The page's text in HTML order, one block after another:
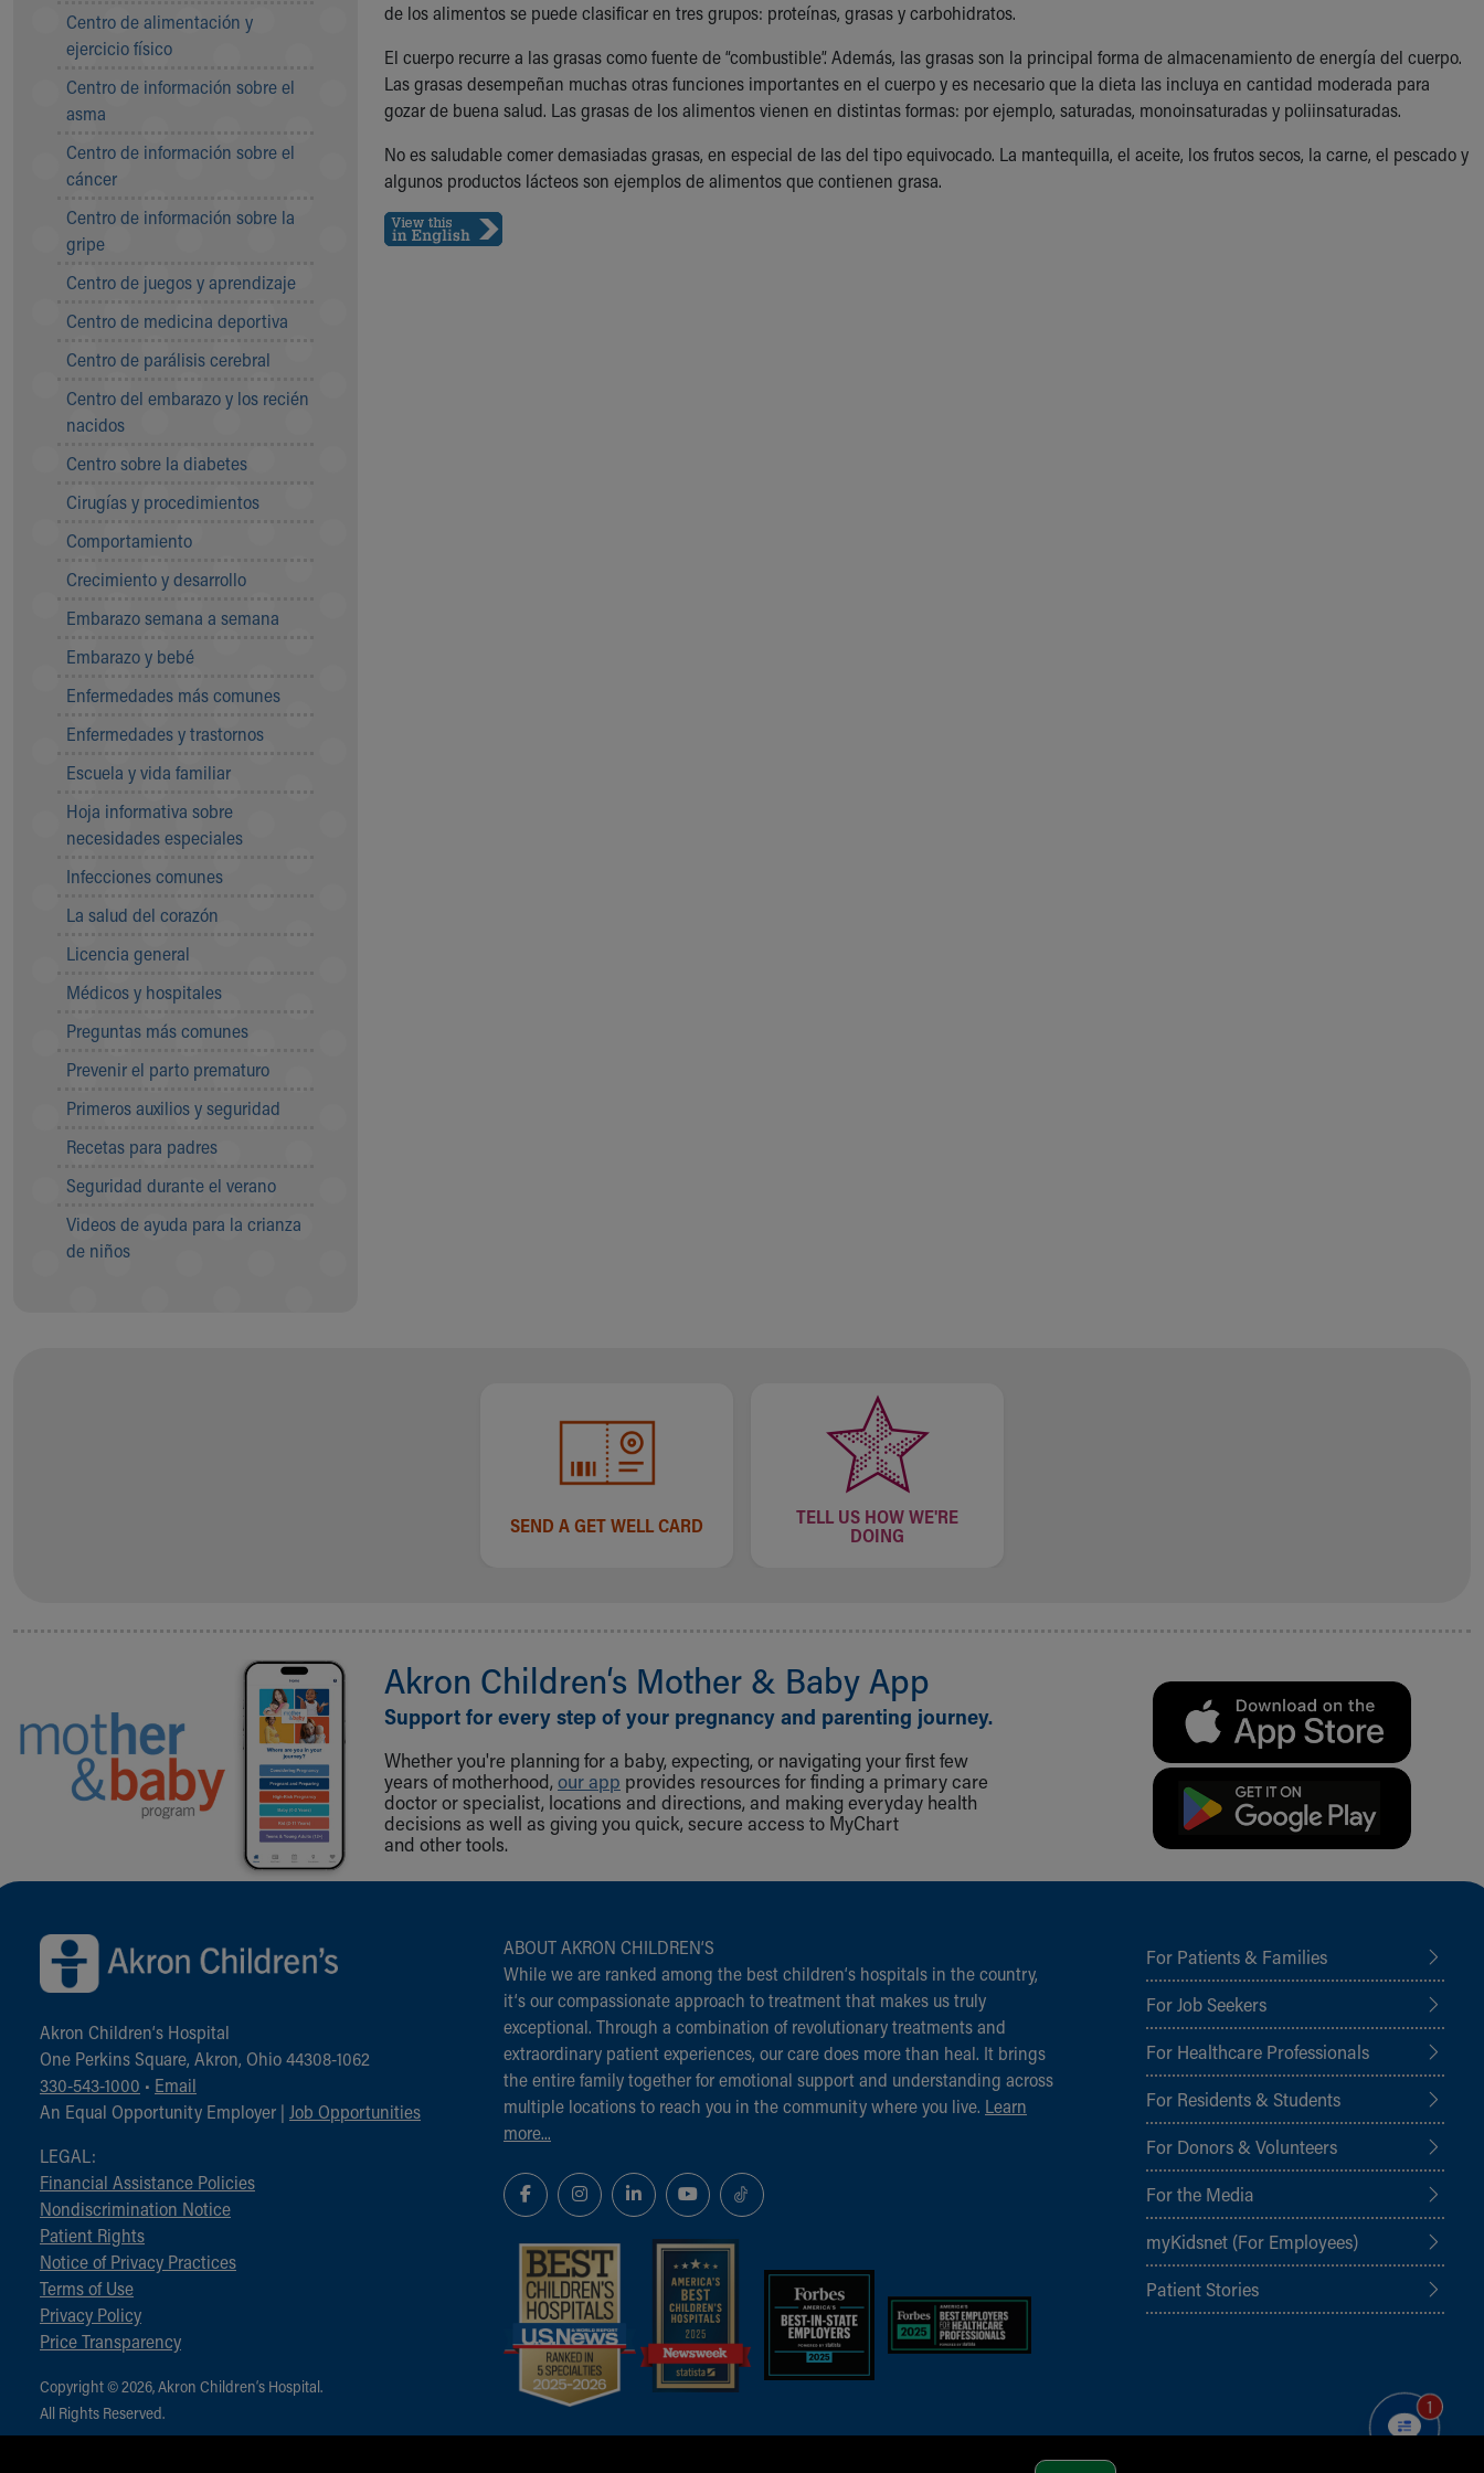
Symptom Checker
Financial Services
Price Estimates
Family Supports
Sports Health Services Provider for Akron Zips
New Parents
Find a Pediatrics Location
MyChart
Make an Appointment
Breastfeeding Medicine
Safe Sleep for Babies
Safe Sleep
Who We Are
Building a Brighter Future
Our Mission, Vision, Promise
Community Mission
Connect With Us
Our Culture of Caring
Our Leadership
Quality and Patient Safety
Unity and Engagement
Women's Board
Our History
Cincinnati Children's
Your Visit
MyChart Telehealth Visits
Doggie Brigade
During Your Visit
Rest Accommodations
Visiting
Department of Public Safety
Health Info
Health Information
Healthy Info, Healthy Kids
Inside Children's Blog
KidsHealth Topics
Family Library
Educational Resources
Injury Prevention
Centro de alimentación y
ejercicio físico
Centro de información sobre el
asma
Centro de información sobre el
cáncer
Centro de información sobre la
gripe
Centro de juegos y aprendizaje
Centro de medicina deportiva
Centro de parálisis cerebral
Centro del embarazo y los recién
nacidos
Centro sobre la diabetes
Cirugías y procedimientos
Comportamiento
Crecimiento y desarrollo
Embarazo semana a semana
Embarazo y bebé
Enfermedades más comunes
Enfermedades y trastornos
Escuela y vida familiar
Hoja informativa sobre
necesidades especiales
Infecciones comunes
La salud del corazón
Licencia general
Médicos y hospitales
Preguntas más comunes
Prevenir el parto prematuro
Primeros auxilios y seguridad
Recetas para padres
Seguridad durante el verano
Videos de ayuda para la crianza
de niños
de los alimentos se puede clasificar en tres grupos: proteínas, grasas y carbohidratos.
El cuerpo recurre a las grasas como fuente de “combustible”. Además, las grasas son la principal forma de almacenamiento de energía del cuerpo.
Las grasas desempeñan muchas otras funciones importantes en el cuerpo y es necesario que la dieta las incluya en cantidad moderada para
gozar de buena salud. Las grasas de los alimentos vienen en distintas formas: por ejemplo, saturadas, monoinsaturadas y poliinsaturadas.
No es saludable comer demasiadas grasas, en especial de las del tipo equivocado. La mantequilla, el aceite, los frutos secos, la carne, el pescado y
algunos productos lácteos son ejemplos de alimentos que contienen grasa.
SEND A GET WELL CARD
TELL US HOW WE'RE
DOING
Akron Children‘s Mother & Baby App
Support for every step of your pregnancy and parenting journey.
Whether you're planning for a baby, expecting, or navigating your first few
years of motherhood, our app provides resources for finding a primary care
doctor or specialist, locations and directions, and making everyday health
decisions as well as giving you quick, secure access to MyChart
and other tools.
Back to top of page
Akron Children‘s Hospital
One Perkins Square, Akron, Ohio 44308-1062
330-543-1000 • Email
An Equal Opportunity Employer | Job Opportunities
LEGAL:
Financial Assistance Policies
Nondiscrimination Notice
Patient Rights
Notice of Privacy Practices
Terms of Use
Privacy Policy
Price Transparency
Copyright © 2026, Akron Children‘s Hospital.
All Rights Reserved.
ABOUT AKRON CHILDREN‘S
While we are ranked among the best children‘s hospitals in the country,
it‘s our compassionate approach to treatment that makes us truly
exceptional. Through a combination of revolutionary treatments and
extraordinary patient experiences, our care does more than heal. It brings
the entire family together for emotional support and understanding across
multiple locations to reach you in the community where you live. Learn
more...
For Patients & Families
For Job Seekers
For Healthcare Professionals
For Residents & Students
For Donors & Volunteers
For the Media
myKidsnet (For Employees)
Patient Stories
1